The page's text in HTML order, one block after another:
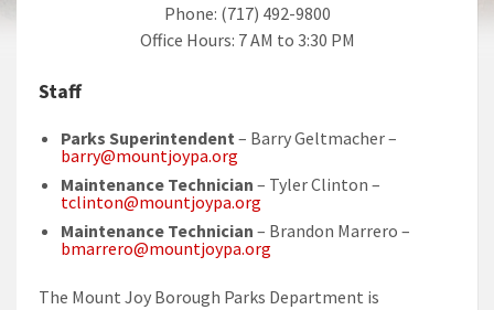
Phone: (717) 492-9800
Office Hours: 7 AM to 3:30 PM
Staff
Parks Superintendent – Barry Geltmacher –
barry@mountjoypa.org
Maintenance Technician – Tyler Clinton –
tclinton@mountjoypa.org
Maintenance Technician – Brandon Marrero –
bmarrero@mountjoypa.org
The Mount Joy Borough Parks Department is